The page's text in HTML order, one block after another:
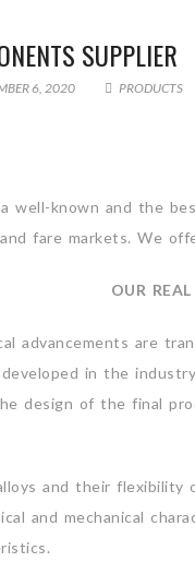
SUPPLIER
6, 2020 PRODUCTS
well-known and the
fare markets. We
OUR
advancements are
in the
design of the final
and their
and mechanical